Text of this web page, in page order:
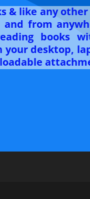
& like any
and from
books
your desktop,